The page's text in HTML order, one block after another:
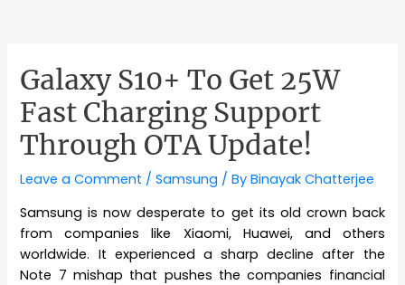
Galaxy S10+ To Get 25W
Fast Charging Support
Through OTA Update!
Leave a Comment /Samsung / ByBinayak Chatterjee
Samsung is now desperate to get its old crown back
from companies like Xiaomi, Huawei, and others
worldwide. It experienced a sharp decline after the
Note 7 mishap that pushes the companies financial